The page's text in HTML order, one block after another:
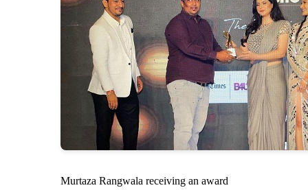
Murtaza Rangwala receiving an award